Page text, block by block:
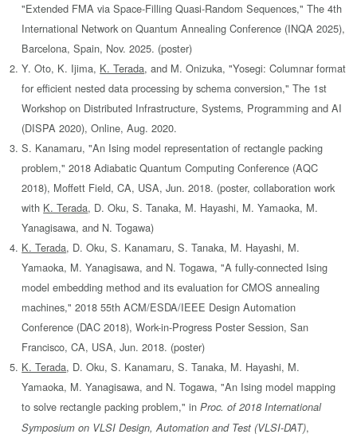
"Extended FMA via Space-Filling Quasi-Random Sequences," The 4th
International Network on Quantum Annealing Conference (INQA 2025),
Barcelona, Spain, Nov. 2025. (poster)
Y. Oto, K. Ijima, K. Terada, and M. Onizuka, "Yosegi: Columnar format
for efficient nested data processing by schema conversion," The 1st
Workshop on Distributed Infrastructure, Systems, Programming and AI
(DISPA 2020), Online, Aug. 2020.
S. Kanamaru, "An Ising model representation of rectangle packing
problem," 2018 Adiabatic Quantum Computing Conference (AQC
2018), Moffett Field, CA, USA, Jun. 2018. (poster, collaboration work
with K. Terada, D. Oku, S. Tanaka, M. Hayashi, M. Yamaoka, M.
Yanagisawa, and N. Togawa)
K. Terada, D. Oku, S. Kanamaru, S. Tanaka, M. Hayashi, M.
Yamaoka, M. Yanagisawa, and N. Togawa, "A fully-connected Ising
model embedding method and its evaluation for CMOS annealing
machines," 2018 55th ACM/ESDA/IEEE Design Automation
Conference (DAC 2018), Work-in-Progress Poster Session, San
Francisco, CA, USA, Jun. 2018. (poster)
K. Terada, D. Oku, S. Kanamaru, S. Tanaka, M. Hayashi, M.
Yamaoka, M. Yanagisawa, and N. Togawa, "An Ising model mapping
to solve rectangle packing problem," inProc. of 2018 International
Symposium on VLSI Design, Automation and Test (VLSI-DAT),